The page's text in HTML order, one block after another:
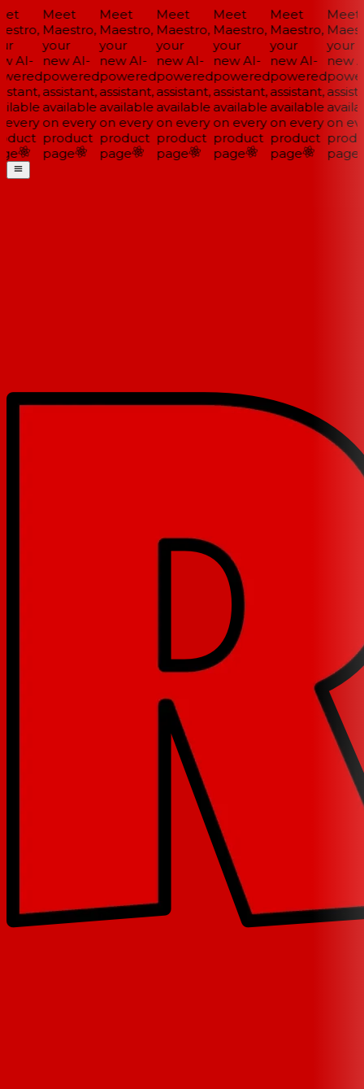
AI-
Meet
Maestro,
your
new AI-
powered
assistant,
available
on every
product
page
Meet
Maestro,
your
new AI-
powered
assistant,
available
on every
product
page
Meet
Maestro,
your
new AI-
powered
assistant,
available
on every
product
page
Meet
Maestro,
your
new AI-
powered
assistant,
available
on every
product
page
Meet
Maestro,
your
new AI-
powered
assistant,
available
on every
product
page
Meet
your
new
on
page